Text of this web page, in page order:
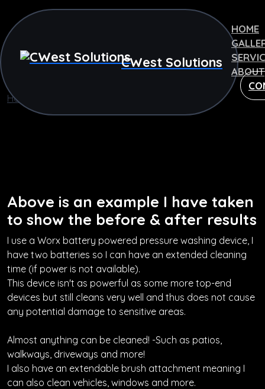
CWest Solutions
HOME
ABOUT
Home
Above is an example I have taken
to show the before & after results
I use a Worx battery powered pressure washing device, I
have two batteries so I can have an extended cleaning
time (if power is not available).
This device isn't as powerful as some more top-end
devices but still cleans very well and thus does not cause
any potential damage to sensitive areas.
Almost anything can be cleaned! -Such as patios,
walkways, driveways and more!
I also have an extendable brush attachment meaning I
can also clean vehicles, windows and more.